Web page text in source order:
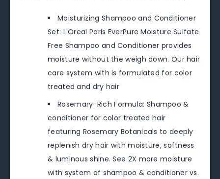
Moisturizing Shampoo and Conditioner
Set: L'Oreal Paris EverPure Moisture Sulfate
Free Shampoo and Conditioner provides
moisture without the weigh down. Our hair
care system with is formulated for color
treated and dry hair
Rosemary-Rich Formula: Shampoo &
conditioner for color treated hair
featuring Rosemary Botanicals to deeply
replenish dry hair with moisture, softness
& luminous shine. See 2X more moisture
with system of shampoo & conditioner vs.